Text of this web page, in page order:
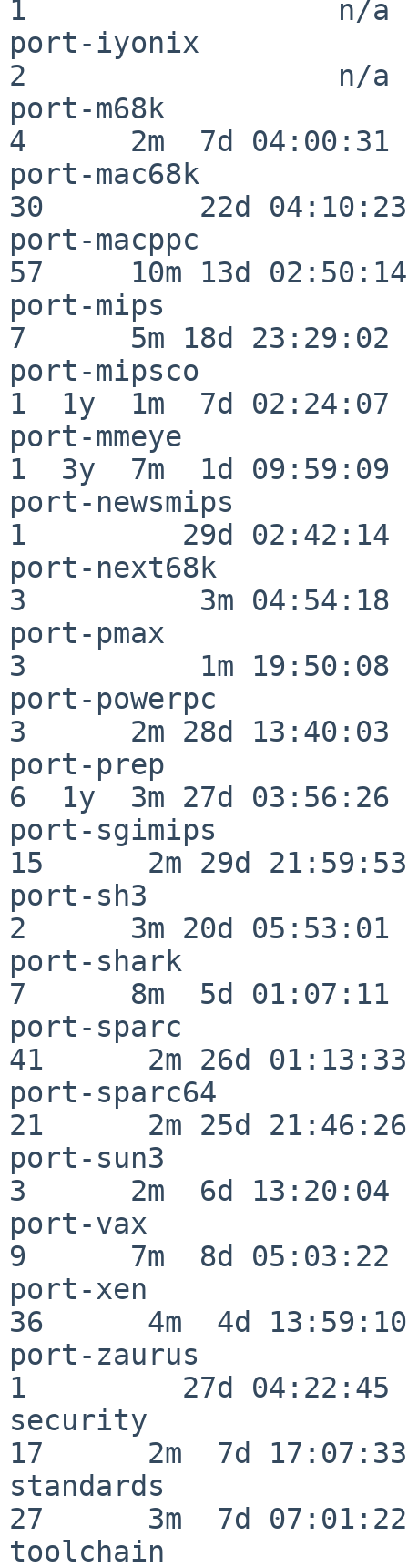
1                  n/a
port-iyonix
2                  n/a
port-m68k
4      2m  7d 04:00:31
port-mac68k
30         22d 04:10:23
port-macppc
57     10m 13d 02:50:14
port-mips
7      5m 18d 23:29:02
port-mipsco
1  1y  1m  7d 02:24:07
port-mmeye
1  3y  7m  1d 09:59:09
port-newsmips
1         29d 02:42:14
port-next68k
3          3m 04:54:18
port-pmax
3          1m 19:50:08
port-powerpc
3      2m 28d 13:40:03
port-prep
6  1y  3m 27d 03:56:26
port-sgimips
15      2m 29d 21:59:53
port-sh3
2      3m 20d 05:53:01
port-shark
7      8m  5d 01:07:11
port-sparc
41      2m 26d 01:13:33
port-sparc64
21      2m 25d 21:46:26
port-sun3
3      2m  6d 13:20:04
port-vax
9      7m  8d 05:03:22
port-xen
36      4m  4d 13:59:10
port-zaurus
1         27d 04:22:45
security
17      2m  7d 17:07:33
standards
27      3m  7d 07:01:22
toolchain